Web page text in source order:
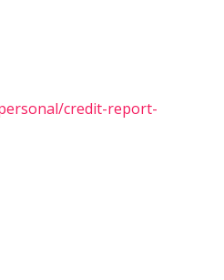
credit-report-